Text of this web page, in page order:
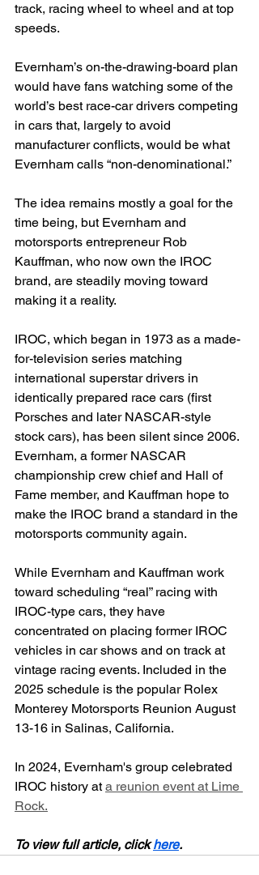
track, racing wheel to wheel and at top
speeds.
Evernham’s on-the-drawing-board plan
would have fans watching some of the
world’s best race-car drivers competing
in cars that, largely to avoid
manufacturer conflicts, would be what
Evernham calls “non-denominational.”
The idea remains mostly a goal for the
time being, but Evernham and
motorsports entrepreneur Rob
Kauffman, who now own the IROC
brand, are steadily moving toward
making it a reality.
IROC, which began in 1973 as a made-
for-television series matching
international superstar drivers in
identically prepared race cars (first
Porsches and later NASCAR-style
stock cars), has been silent since 2006.
Evernham, a former NASCAR
championship crew chief and Hall of
Fame member, and Kauffman hope to
make the IROC brand a standard in the
motorsports community again.
While Evernham and Kauffman work
toward scheduling “real” racing with
IROC-type cars, they have
concentrated on placing former IROC
vehicles in car shows and on track at
vintage racing events. Included in the
2025 schedule is the popular Rolex
Monterey Motorsports Reunion August
13-16 in Salinas, California.
In 2024, Evernham's group celebrated
IROC history at a reunion event at Lime
Rock.
To view full article, click here.